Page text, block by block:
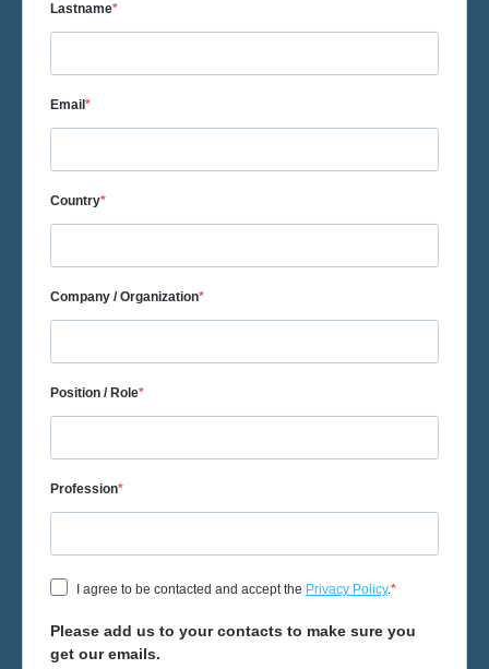
Lastname
Email
Country
Company / Organization
Position / Role
Profession
I agree to be contacted and accept the Privacy Policy.
Please add us to your contacts to make sure you
get our emails.